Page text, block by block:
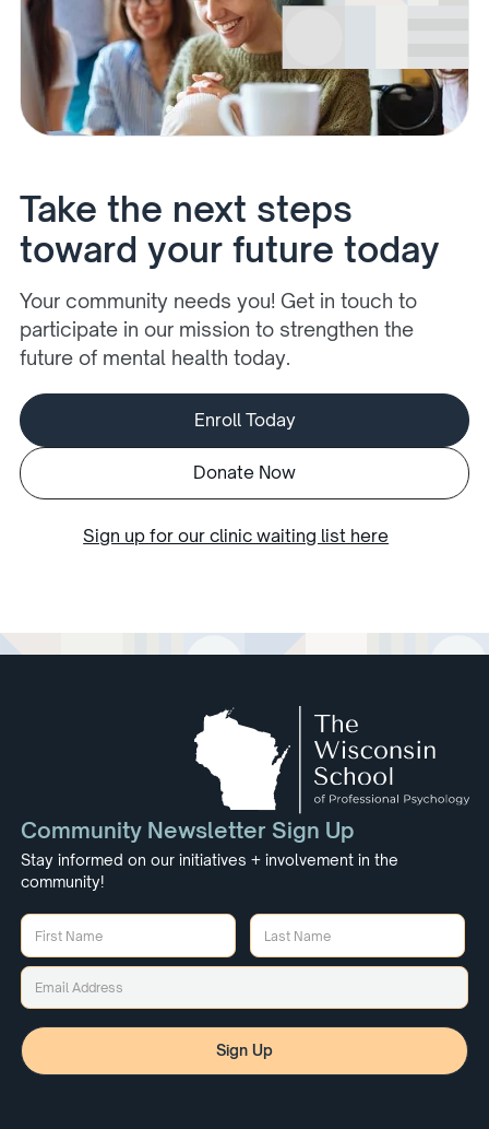
Take the next steps
toward your future today
Your community needs you! Get in touch to
participate in our mission to strengthen the
future of mental health today.
Enroll Today
Donate Now
Sign up for our clinic waiting list here
Community Newsletter Sign Up
Stay informed on our initiatives + involvement in the
community!